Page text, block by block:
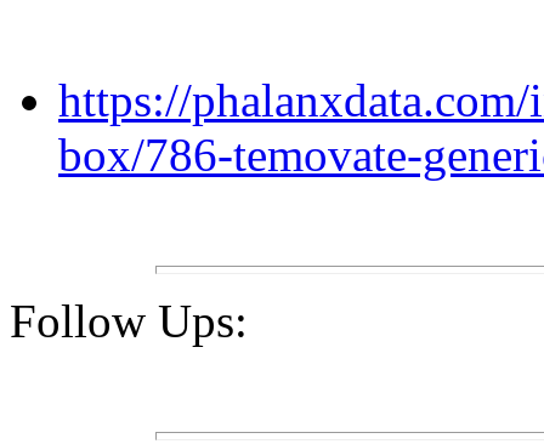
https://
box/786-temovate-
Follow Ups: